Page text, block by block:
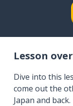
Lesson
Dive into this
come out the
Japan and back.